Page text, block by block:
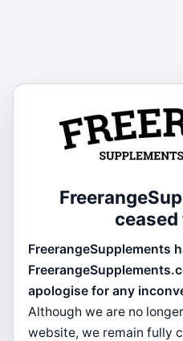
FreerangeSupplements
apologise for any
Although we are no
website, we remain fully